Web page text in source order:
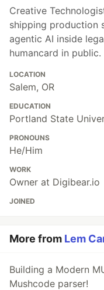
Creative
shipping production
agentic AI inside
humancard in public.
LOCATION
Salem, OR
EDUCATION
Portland State
PRONOUNS
He/Him
WORK
Owner at Digibear.io
JOINED
More from Lem
Building a Modern
Mushcode parser!